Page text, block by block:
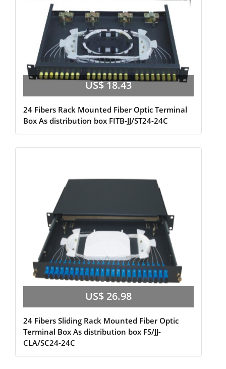
US$ 18.43
24 Fibers Rack Mounted Fiber Optic Terminal
Box As distribution box FITB-JJ/ST24-24C
US$ 26.98
24 Fibers Sliding Rack Mounted Fiber Optic
Terminal Box As distribution box FS/JJ-
CLA/SC24-24C